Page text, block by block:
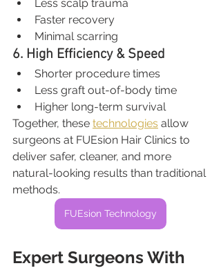
Less scalp trauma
Faster recovery
Minimal scarring
6. High Efficiency & Speed
Shorter procedure times
Less graft out-of-body time
Higher long-term survival
Together, these technologies allow
surgeons at FUEsion Hair Clinics to
deliver safer, cleaner, and more
natural-looking results than traditional
methods.
FUEsion Technology
Expert Surgeons With